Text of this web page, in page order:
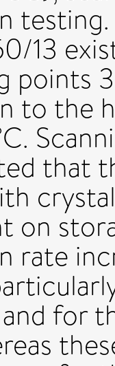
13
points
to the
that
on
rate
for